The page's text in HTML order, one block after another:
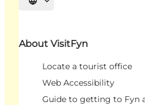
Select language
About VisitFyn
Locate a tourist office
Web Accessibility
Guide to getting to Fyn